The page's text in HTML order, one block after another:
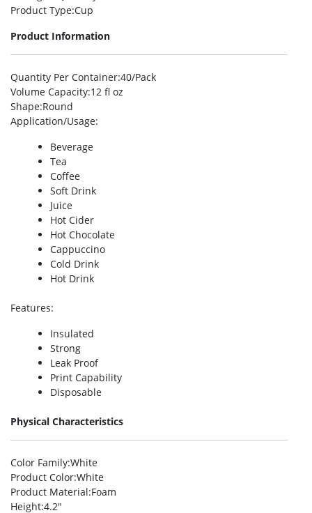
Product Type:Cup
Product Information
Quantity Per Container:40/Pack
Volume Capacity:12 fl oz
Shape:Round
Application/Usage:
Beverage
Tea
Coffee
Soft Drink
Juice
Hot Cider
Hot Chocolate
Cappuccino
Cold Drink
Hot Drink
Features:
Insulated
Strong
Leak Proof
Print Capability
Disposable
Physical Characteristics
Color Family:White
Product Color:White
Product Material:Foam
Height:4.2″